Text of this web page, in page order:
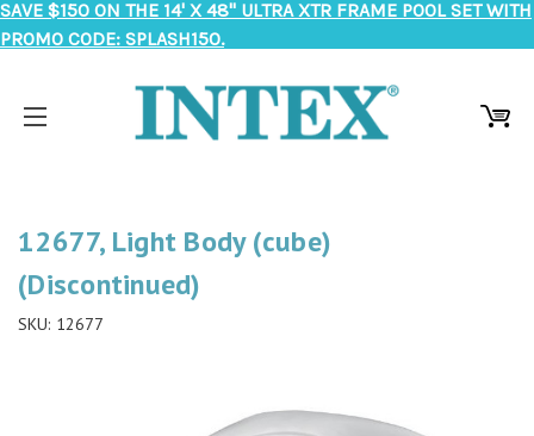
SAVE $150 ON THE 14' X 48" ULTRA XTR FRAME POOL SET WITH
PROMO CODE: SPLASH150.
12677, Light Body (cube)
(Discontinued)
SKU: 12677